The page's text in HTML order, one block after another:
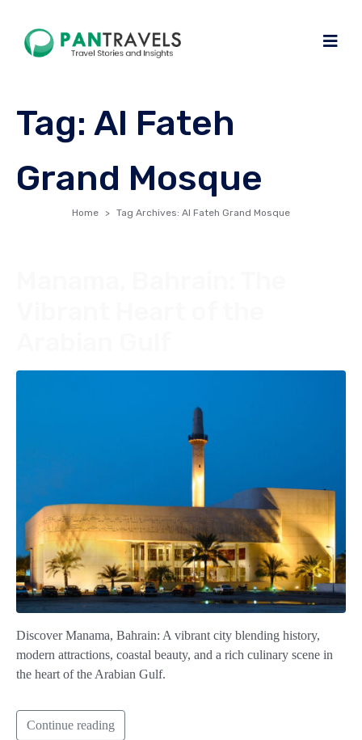
Tag: Al Fateh
Grand Mosque
Home Tag Archives: Al Fateh Grand Mosque
Discover Manama, Bahrain: A vibrant city blending history,
modern attractions, coastal beauty, and a rich culinary scene in
the heart of the Arabian Gulf.
Continue reading